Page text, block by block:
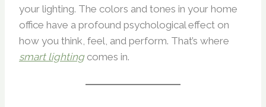
your lighting. The colors and tones in your home
office have a profound psychological effect on
how you think, feel, and perform. That’s where
smart lightingcomes in.